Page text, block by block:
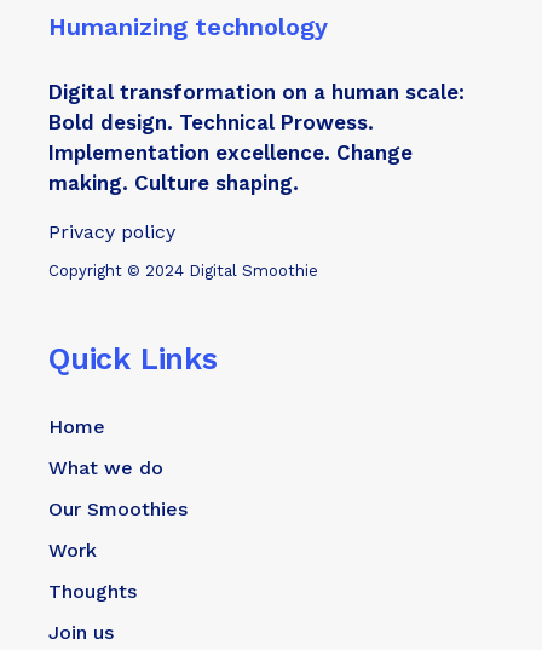
Humanizing technology
Digital transformation on a human scale:
Bold design. Technical Prowess.
Implementation excellence. Change
making. Culture shaping.
Privacy policy
Copyright © 2024 Digital Smoothie
Quick Links
Home
What we do
Our Smoothies
Work
Thoughts
Join us